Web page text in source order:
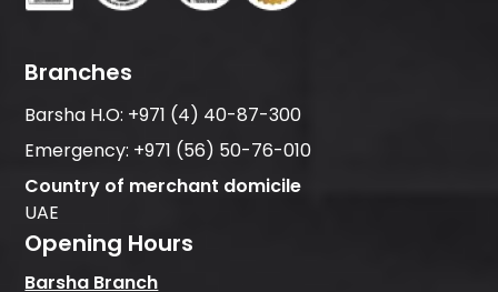
Branches
Barsha H.O: +971 (4) 40-87-300
Emergency: +971 (56) 50-76-010
Country of merchant domicile
UAE
Opening Hours
Barsha Branch